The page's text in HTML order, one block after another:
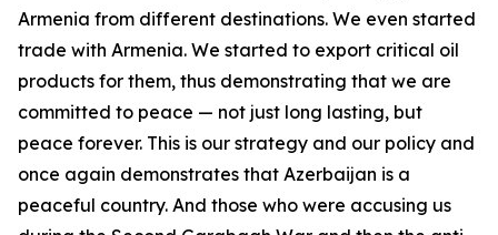
Armenia from different destinations. We even started
trade with Armenia. We started to export critical oil
products for them, thus demonstrating that we are
committed to peace — not just long lasting, but
peace forever. This is our strategy and our policy and
once again demonstrates that Azerbaijan is a
peaceful country. And those who were accusing us